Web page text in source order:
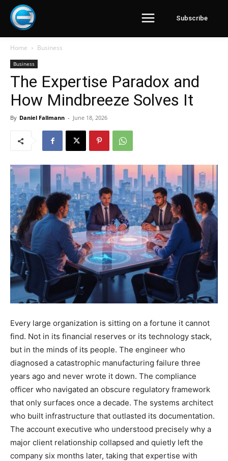
Subscribe
Home Business
Business
The Expertise Paradox and
How Mindbreeze Solves It
By Daniel Fallmann - June 18, 2026
Every large organization is sitting on a fortune it cannot
find. Not in its financial reserves or its technology stack,
but in the minds of its people. The engineer who
diagnosed a catastrophic manufacturing failure three
years ago and never wrote it down. The compliance
officer who navigated an obscure regulatory framework
that only surfaces once a decade. The systems architect
who built infrastructure that outlasted its documentation.
The account executive who understood precisely why a
major client relationship collapsed and quietly left the
company six months later, taking that expertise with